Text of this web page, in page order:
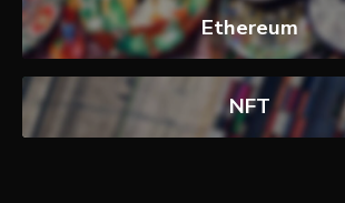
Ethereum
NFT